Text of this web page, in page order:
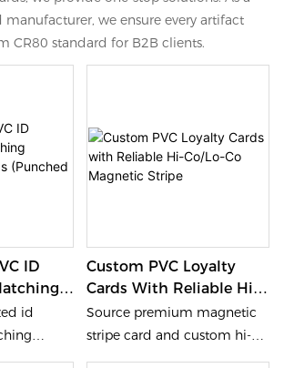
we ensure every artifact
CR80 standard for B2B clients.
ID
id
We
Custom PVC Loyalty
Cards With Reliable Hi-
Co/Lo-Co Magnetic
Stripe
Source premium magnetic
stripe card and custom hi-co
cards from our factory. We